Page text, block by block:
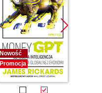
Nowość
Promocja